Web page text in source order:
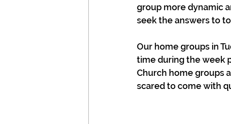
group more dynamic
seek the answers to
Our home groups in
time during the week
Church home groups
scared to come with